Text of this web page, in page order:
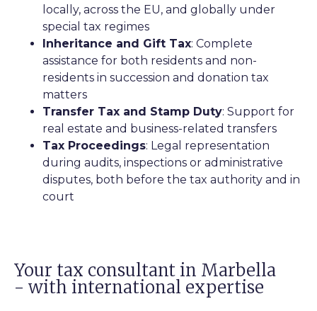
locally, across the EU, and globally under
special tax regimes
Inheritance and Gift Tax: Complete
assistance for both residents and non-
residents in succession and donation tax
matters
Transfer Tax and Stamp Duty: Support for
real estate and business-related transfers
Tax Proceedings: Legal representation
during audits, inspections or administrative
disputes, both before the tax authority and in
court
Your tax consultant in Marbella
- with international expertise